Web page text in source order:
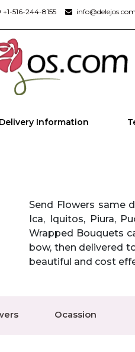
+1-516-244-8155 info@delejos.com
Delivery Information
Send Flowers same
Ica, Iquitos, Piura,
Wrapped Bouquets
bow, then delivered
beautiful and cost
Ocassion